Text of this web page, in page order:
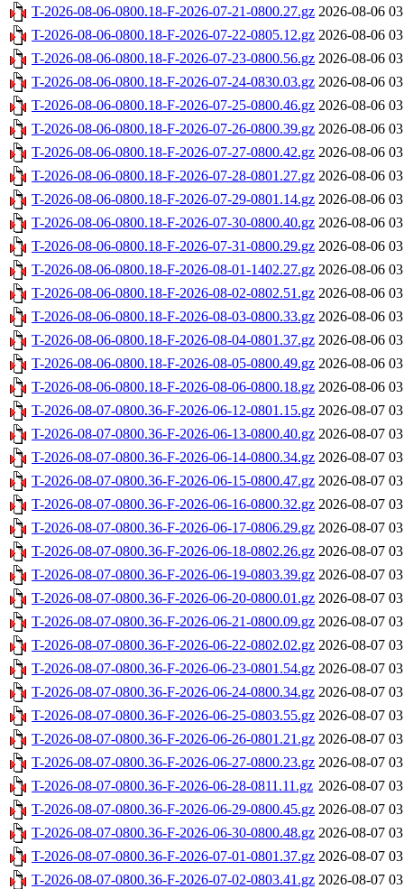
T-2026-08-06-0800.18-F-2026-07-21-0800.27.gz 2026-08-06
T-2026-08-06-0800.18-F-2026-07-22-0805.12.gz 2026-08-06
T-2026-08-06-0800.18-F-2026-07-23-0800.56.gz 2026-08-06
T-2026-08-06-0800.18-F-2026-07-24-0830.03.gz 2026-08-06
T-2026-08-06-0800.18-F-2026-07-25-0800.46.gz 2026-08-06
T-2026-08-06-0800.18-F-2026-07-26-0800.39.gz 2026-08-06
T-2026-08-06-0800.18-F-2026-07-27-0800.42.gz 2026-08-06
T-2026-08-06-0800.18-F-2026-07-28-0801.27.gz 2026-08-06
T-2026-08-06-0800.18-F-2026-07-29-0801.14.gz 2026-08-06
T-2026-08-06-0800.18-F-2026-07-30-0800.40.gz 2026-08-06
T-2026-08-06-0800.18-F-2026-07-31-0800.29.gz 2026-08-06
T-2026-08-06-0800.18-F-2026-08-01-1402.27.gz 2026-08-06
T-2026-08-06-0800.18-F-2026-08-02-0802.51.gz 2026-08-06
T-2026-08-06-0800.18-F-2026-08-03-0800.33.gz 2026-08-06
T-2026-08-06-0800.18-F-2026-08-04-0801.37.gz 2026-08-06
T-2026-08-06-0800.18-F-2026-08-05-0800.49.gz 2026-08-06
T-2026-08-06-0800.18-F-2026-08-06-0800.18.gz 2026-08-06
T-2026-08-07-0800.36-F-2026-06-12-0801.15.gz 2026-08-07
T-2026-08-07-0800.36-F-2026-06-13-0800.40.gz 2026-08-07
T-2026-08-07-0800.36-F-2026-06-14-0800.34.gz 2026-08-07
T-2026-08-07-0800.36-F-2026-06-15-0800.47.gz 2026-08-07
T-2026-08-07-0800.36-F-2026-06-16-0800.32.gz 2026-08-07
T-2026-08-07-0800.36-F-2026-06-17-0806.29.gz 2026-08-07
T-2026-08-07-0800.36-F-2026-06-18-0802.26.gz 2026-08-07
T-2026-08-07-0800.36-F-2026-06-19-0803.39.gz 2026-08-07
T-2026-08-07-0800.36-F-2026-06-20-0800.01.gz 2026-08-07
T-2026-08-07-0800.36-F-2026-06-21-0800.09.gz 2026-08-07
T-2026-08-07-0800.36-F-2026-06-22-0802.02.gz 2026-08-07
T-2026-08-07-0800.36-F-2026-06-23-0801.54.gz 2026-08-07
T-2026-08-07-0800.36-F-2026-06-24-0800.34.gz 2026-08-07
T-2026-08-07-0800.36-F-2026-06-25-0803.55.gz 2026-08-07
T-2026-08-07-0800.36-F-2026-06-26-0801.21.gz 2026-08-07
T-2026-08-07-0800.36-F-2026-06-27-0800.23.gz 2026-08-07
T-2026-08-07-0800.36-F-2026-06-28-0811.11.gz 2026-08-07
T-2026-08-07-0800.36-F-2026-06-29-0800.45.gz 2026-08-07
T-2026-08-07-0800.36-F-2026-06-30-0800.48.gz 2026-08-07
T-2026-08-07-0800.36-F-2026-07-01-0801.37.gz 2026-08-07
T-2026-08-07-0800.36-F-2026-07-02-0803.41.gz 2026-08-07